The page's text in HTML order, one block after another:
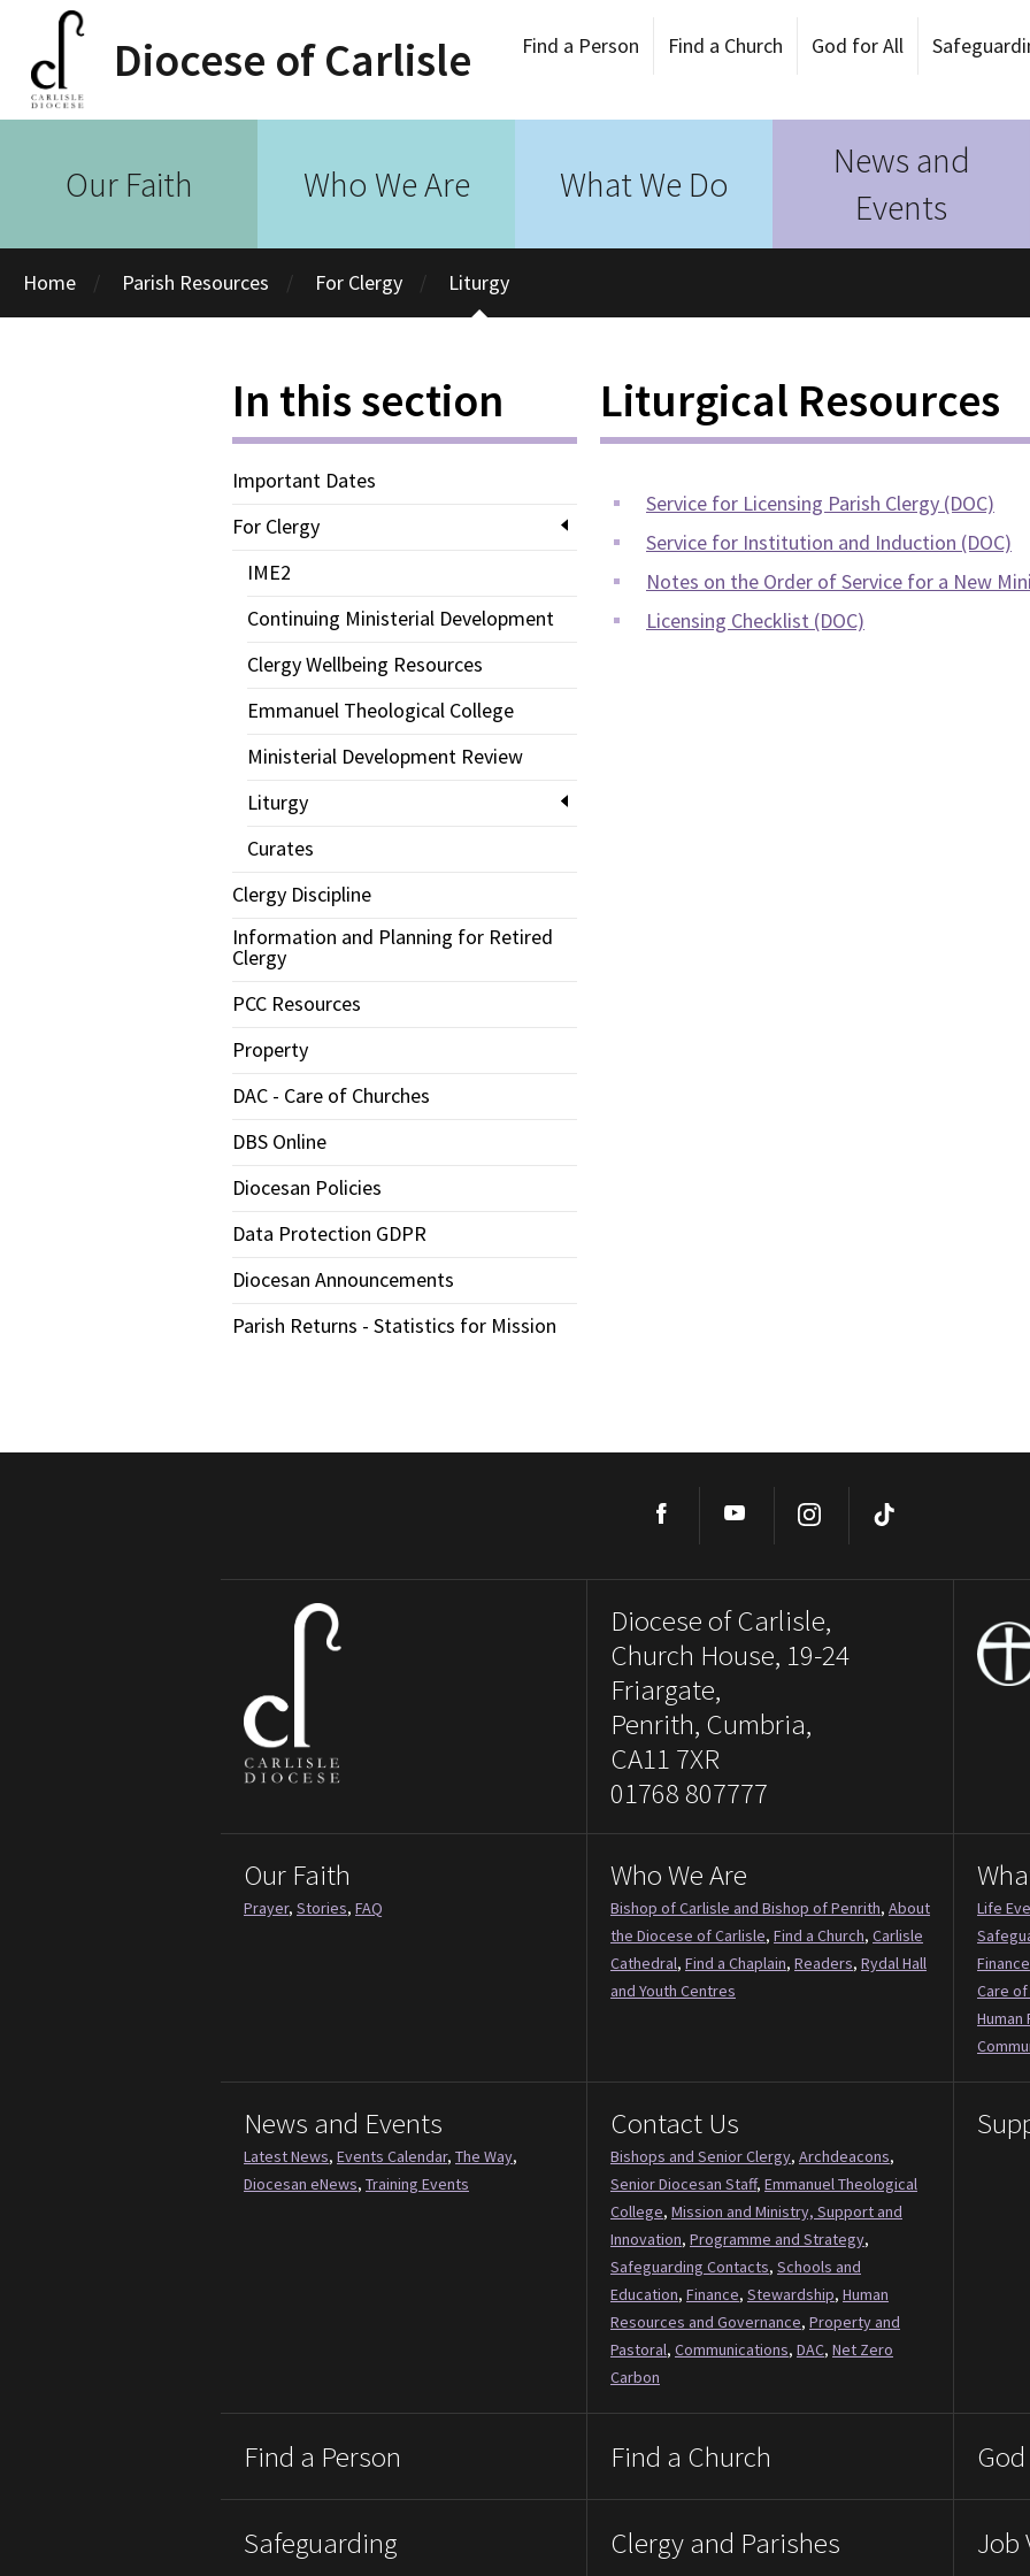
Diocese of Carlisle Find a Person Find a Church God for All
Our Faith Who We Are What We Do
News and
Events
Home Parish Resources For Clergy Liturgy
In this section
Important Dates
For Clergy
IME2
Continuing Ministerial Development
Clergy Wellbeing Resources
Emmanuel Theological College
Ministerial Development Review
Liturgy
Curates
Clergy Discipline
Information and Planning for Retired
Clergy
PCC Resources
Property
DAC - Care of Churches
DBS Online
Diocesan Policies
Data Protection GDPR
Diocesan Announcements
Parish Returns - Statistics for Mission
Liturgical Resources
Service for Licensing Parish Clergy (DOC)
Service for Institution and Induction (DOC)
Notes on the Order of Service for a New
Licensing Checklist (DOC)
Facebook YouTube Instagram
Diocese of Carlisle,
Church House, 19-24
Friargate,
Penrith, Cumbria,
CA11 7XR
01768 807777
Our Faith
Prayer, Stories, FAQ
Who We Are
Bishop of Carlisle and Bishop of Penrith, About
the Diocese of Carlisle, Find a Church, Carlisle
Cathedral, Find a Chaplain, Readers, Rydal Hall
and Youth Centres
Life
Finance
Care
Human
News and Events
Latest News, Events Calendar, The Way,
Diocesan eNews, Training Events
Contact Us
Bishops and Senior Clergy, Archdeacons,
Senior Diocesan Staff, Emmanuel Theological
College, Mission and Ministry, Support and
Innovation, Programme and Strategy,
Safeguarding Contacts, Schools and
Education, Finance, Stewardship, Human
Resources and Governance, Property and
Pastoral, Communications, DAC, Net Zero
Carbon
Find a Person Find a Church
Safeguarding Clergy and Parishes Job